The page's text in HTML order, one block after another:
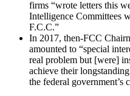
firms “wrote letters this
Intelligence Committees
F.C.C.”
In 2017, then-FCC
amounted to “special
real problem but [were]
achieve their
the federal government’s